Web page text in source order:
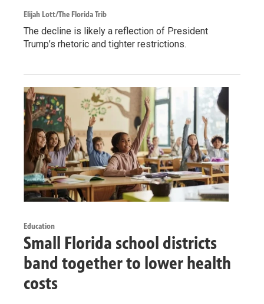
Elijah Lott/The Florida Trib
The decline is likely a reflection of President
Trump’s rhetoric and tighter restrictions.
Education
Small Florida school districts
band together to lower health
costs